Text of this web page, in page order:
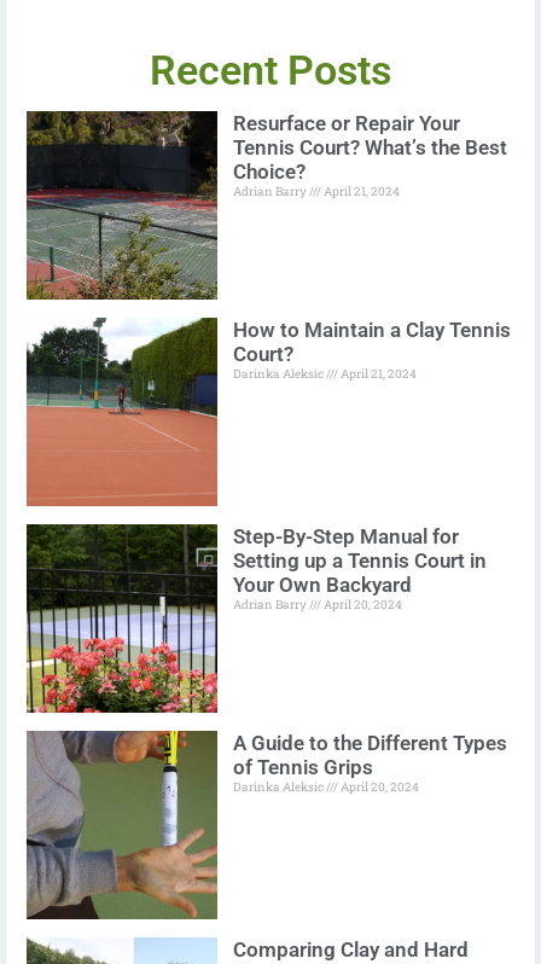
Recent Posts
Resurface or Repair Your
Tennis Court? What’s the Best
Choice?
Adrian Barry April 21, 2024
How to Maintain a Clay Tennis
Court?
Darinka Aleksic April 21, 2024
Step-By-Step Manual for
Setting up a Tennis Court in
Your Own Backyard
Adrian Barry April 20, 2024
A Guide to the Different Types
of Tennis Grips
Darinka Aleksic April 20, 2024
Comparing Clay and Hard